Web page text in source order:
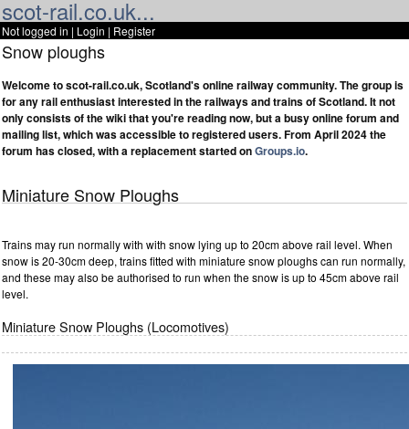
scot-rail.co.uk...
Not logged in | Login | Register
Snow ploughs
Welcome to scot-rail.co.uk, Scotland's online railway community. The group is
for any rail enthusiast interested in the railways and trains of Scotland. It not
only consists of the wiki that you're reading now, but a busy online forum and
mailing list, which was accessible to registered users. From April 2024 the
forum has closed, with a replacement started onGroups.io.
Miniature Snow Ploughs
Trains may run normally with with snow lying up to 20cm above rail level. When
snow is 20-30cm deep, trains fitted with miniature snow ploughs can run normally,
and these may also be authorised to run when the snow is up to 45cm above rail
level.
Miniature Snow Ploughs (Locomotives)